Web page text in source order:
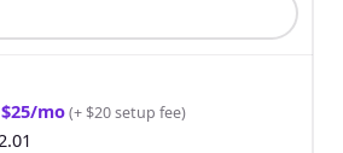
mo(+ $20 setup fee)